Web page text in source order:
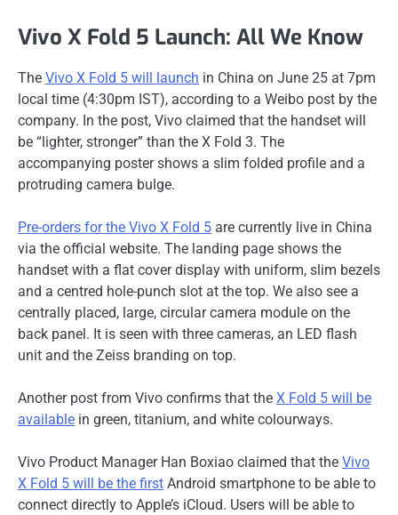
Vivo X Fold 5 Launch: All We Know
The Vivo X Fold 5 will launch in China on June 25 at 7pm
local time (4:30pm IST), according to a Weibo post by the
company. In the post, Vivo claimed that the handset will
be “lighter, stronger” than the X Fold 3. The
accompanying poster shows a slim folded profile and a
protruding camera bulge.
Pre-orders for the Vivo X Fold 5 are currently live in China
via the official website. The landing page shows the
handset with a flat cover display with uniform, slim bezels
and a centred hole-punch slot at the top. We also see a
centrally placed, large, circular camera module on the
back panel. It is seen with three cameras, an LED flash
unit and the Zeiss branding on top.
Another post from Vivo confirms that the X Fold 5 will be
available in green, titanium, and white colourways.
Vivo Product Manager Han Boxiao claimed that the Vivo
X Fold 5 will be the first Android smartphone to be able to
connect directly to Apple’s iCloud. Users will be able to